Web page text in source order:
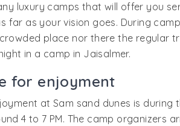
luxury camps that will offer you
far as your vision goes. During
place nor there the regular
in a camp in Jaisalmer.
for enjoyment
at Sam sand dunes is
4 to 7 PM. The camp